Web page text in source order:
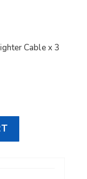
Cable x 3